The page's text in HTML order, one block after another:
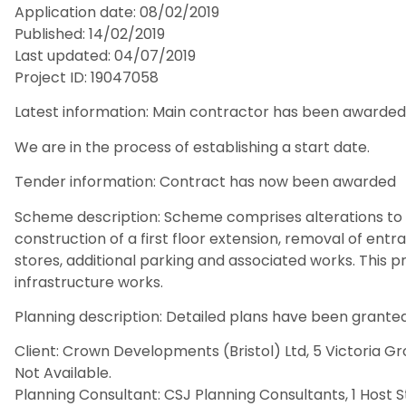
Application date: 08/02/2019
Published: 14/02/2019
Last updated: 04/07/2019
Project ID: 19047058
Latest information: Main contractor has been
We are in the process of establishing a start date.
Tender information: Contract has now been awarded
Scheme description: Scheme comprises alterations
construction of a first floor extension, removal of
stores, additional parking and associated works. This
infrastructure works.
Planning description: Detailed plans have been
Client: Crown Developments (Bristol) Ltd, 5 Victoria
Not Available.
Planning Consultant: CSJ Planning Consultants, 1 Host